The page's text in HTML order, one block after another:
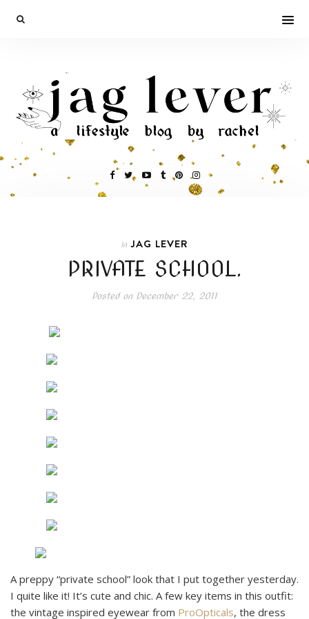
In JAG LEVER
PRIVATE SCHOOL.
Posted onDecember 22, 2011
A preppy “private school” look that I put together yesterday.
I quite like it! It’s cute and chic. A few key items in this outfit:
the vintage inspired eyewear from ProOpticals, the dress